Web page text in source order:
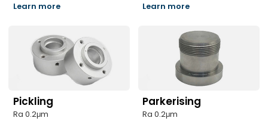
Learn more
Learn more
Pickling
Ra 0.2μm
Parkerising
Ra 0.2μm